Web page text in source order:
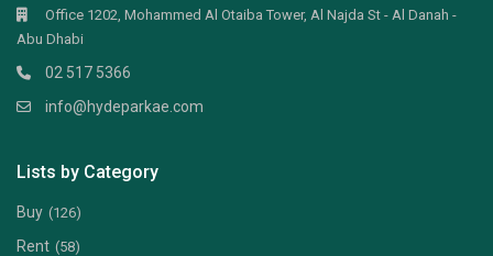
Office 1202, Mohammed Al Otaiba Tower, Al Najda St - Al Danah -
Abu Dhabi
02 517 5366
info@hydeparkae.com
Lists by Category
Buy (126)
Rent (58)